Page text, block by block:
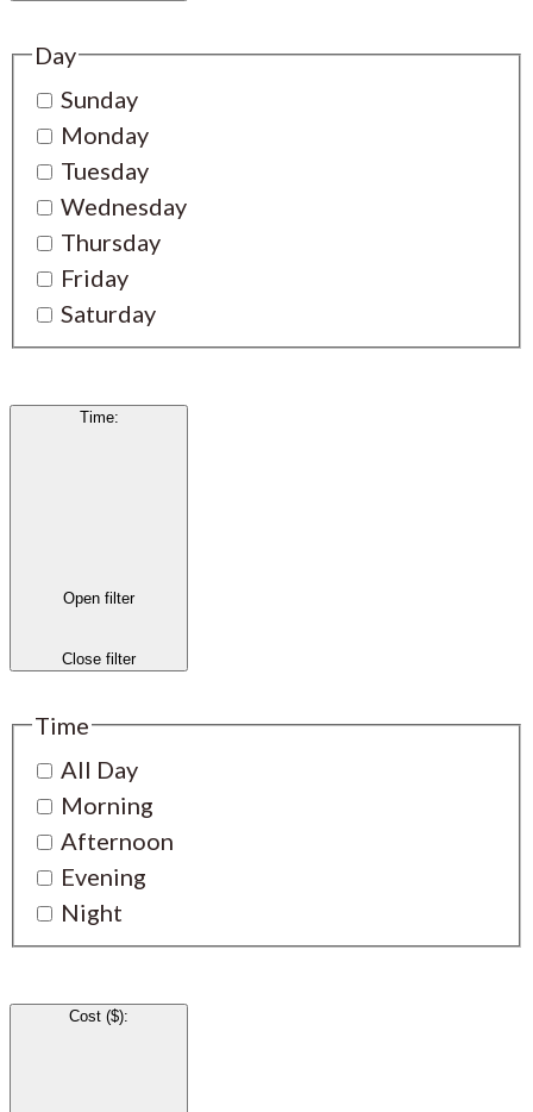
Day
Sunday
Monday
Tuesday
Wednesday
Thursday
Friday
Saturday
Time:
Open filter
Close filter
Time
All Day
Morning
Afternoon
Evening
Night
Cost ($):